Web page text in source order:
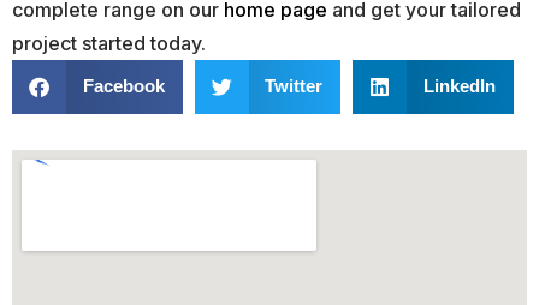
complete range on our home page and get your tailored
project started today.
Facebook Twitter LinkedIn